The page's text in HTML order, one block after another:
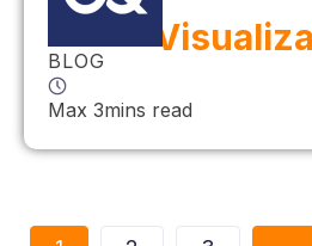
BLOG
Max 3mins read